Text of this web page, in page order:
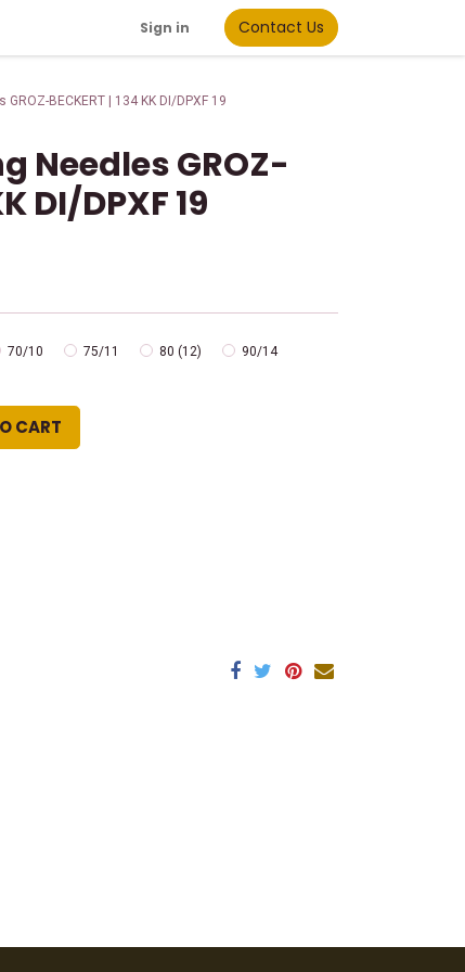
Sign in Contact Us
BECKERT | 134 KK DI/DPXF 19
Needles GROZ-
DI/DPXF 19
70/10 75/11 80 (12) 90/14
CART